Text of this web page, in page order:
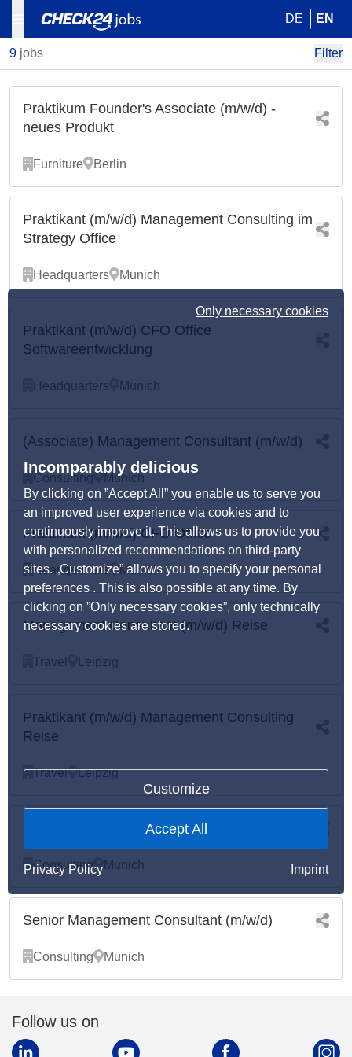
Only necessary cookies
Incomparably delicious
By clicking on ”Accept All” you enable us to serve you
an improved user experience via cookies and to
continuously improve it. This allows us to provide you
with personalized recommendations on third-party
sites. „Customize” allows you to specify your personal
preferences . This is also possible at any time. By
clicking on ”Only necessary cookies”, only technically
necessary cookies are stored.
Customize
Accept All
Privacy Policy Imprint
DE EN
9 jobs Filter
Praktikum Founder's Associate (m/w/d) -
neues Produkt
Furniture Berlin
Praktikant (m/w/d) Management Consulting im
Strategy Office
Headquarters Munich
Praktikant (m/w/d) CFO Office
Softwareentwicklung
Headquarters Munich
(Associate) Management Consultant (m/w/d)
Consulting Munich
Praktikant (m/w/d) CFO Office
Headquarters Munich
Management Consultant (m/w/d) Reise
Travel Leipzig
Praktikant (m/w/d) Management Consulting
Reise
Travel Leipzig
Praktikant (m/w/d) Management Consulting
Consulting Munich
Senior Management Consultant (m/w/d)
Consulting Munich
Follow us on